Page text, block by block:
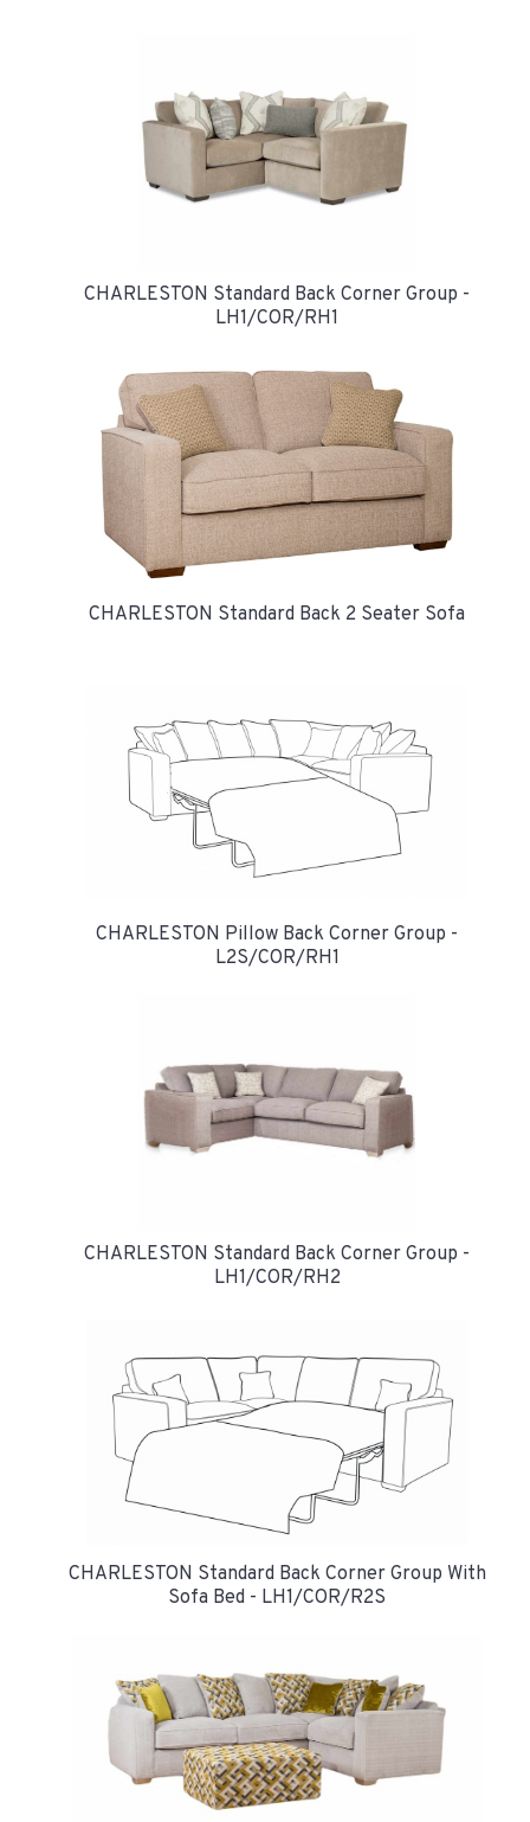
CHARLESTON Standard Back Corner Group -
LH1/COR/RH1
CHARLESTON Standard Back 2 Seater Sofa
CHARLESTON Pillow Back Corner Group -
L2S/COR/RH1
CHARLESTON Standard Back Corner Group -
LH1/COR/RH2
CHARLESTON Standard Back Corner Group With
Sofa Bed - LH1/COR/R2S